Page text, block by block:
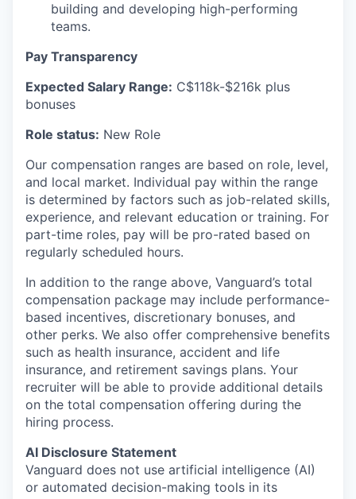
building and developing high-performing
teams.
Pay Transparency
Expected Salary Range: C$118k-$216k plus
bonuses
Role status: New Role
Our compensation ranges are based on role, level,
and local market. Individual pay within the range
is determined by factors such as job-related skills,
experience, and relevant education or training. For
part-time roles, pay will be pro-rated based on
regularly scheduled hours.
In addition to the range above, Vanguard’s total
compensation package may include performance-
based incentives, discretionary bonuses, and
other perks. We also offer comprehensive benefits
such as health insurance, accident and life
insurance, and retirement savings plans. Your
recruiter will be able to provide additional details
on the total compensation offering during the
hiring process.
AI Disclosure Statement
Vanguard does not use artificial intelligence (AI)
or automated decision-making tools in its